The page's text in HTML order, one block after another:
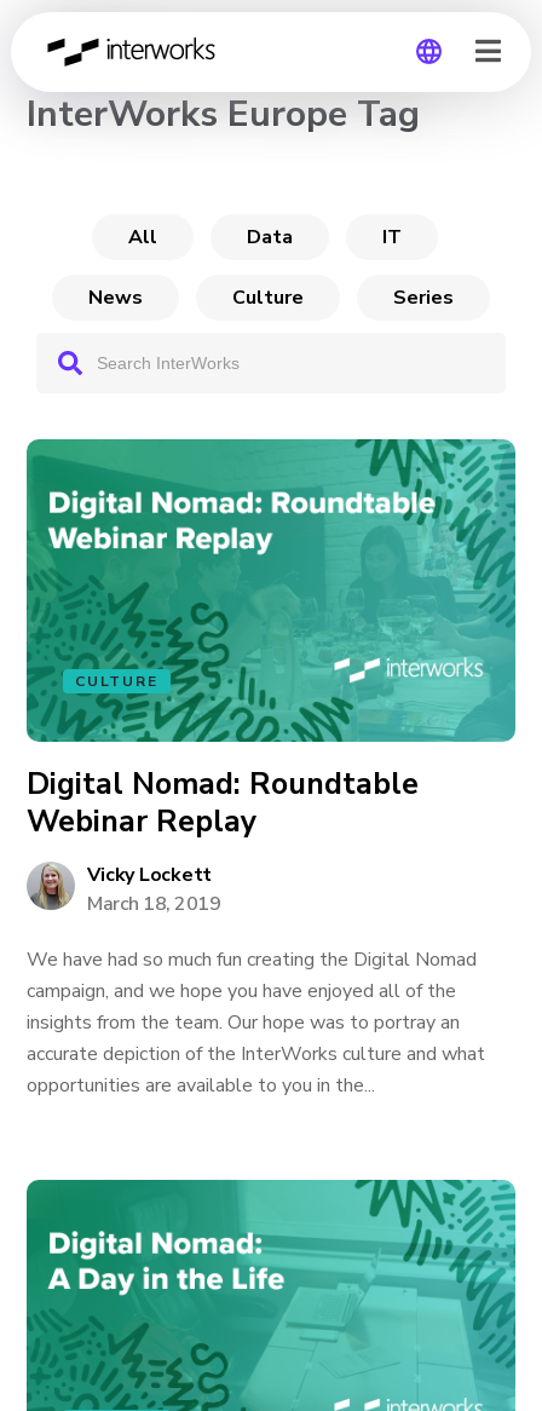
Global
CHANNEL
InterWorks Europe Tag
All Data IT
News Culture Series
CULTURE
Digital Nomad: Roundtable
Webinar Replay
Vicky Lockett
March 18, 2019
We have had so much fun creating the Digital Nomad
campaign, and we hope you have enjoyed all of the
insights from the team. Our hope was to portray an
accurate depiction of the InterWorks culture and what
opportunities are available to you in the...